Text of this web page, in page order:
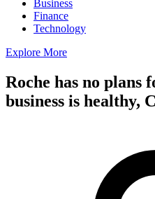
Business
Finance
Technology
Explore More
Roche has no plans
business is healthy,